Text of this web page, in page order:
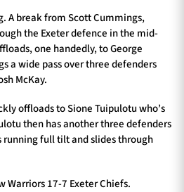
A break from Scott Cummings,
the Exeter defence in the mid-
one handedly, to George
a wide pass over three defenders
McKay.
offloads to Sione Tuipulotu who’s
then has another three defenders
running full tilt and slides through
Warriors 17-7 Exeter Chiefs.